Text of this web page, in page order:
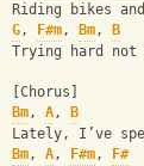
Riding bikes
G, F#m, Bm,
B
Trying hard not
[Chorus]
Bm, A,
B
Lately, I’ve
Bm, A, F#m,
F#